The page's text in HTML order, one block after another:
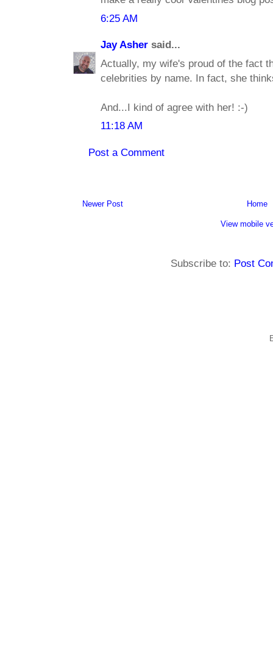
6:25 AM
Jay Asher said...
Actually, my wife's proud of the fact
celebrities by name. In fact, she
And...I kind of agree with her! :-)
11:18 AM
Post a Comment
Newer Post Home
View mobile
Subscribe to: Post